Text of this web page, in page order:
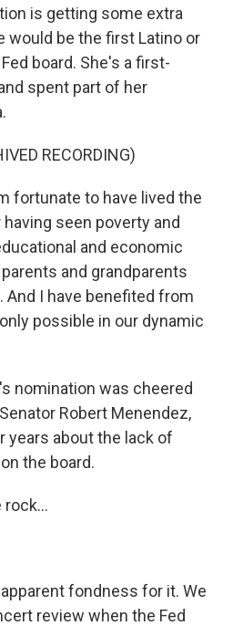
is getting some extra
would be the first Latino or
board. She's a first-
spent part of her
RECORDING)
fortunate to have lived the
seen poverty and
and economic
and grandparents
And I have benefited from
possible in our dynamic
nomination was cheered
Robert Menendez,
years about the lack of
the board.
rock...
apparent fondness for it. We
review when the Fed